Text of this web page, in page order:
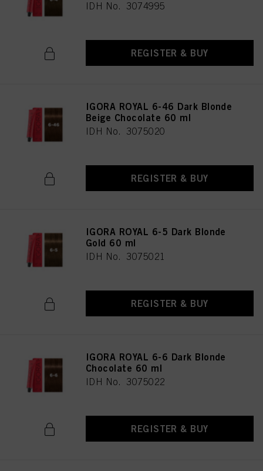
IDH No. 3074995
REGISTER & BUY
IGORA ROYAL 6-46 Dark Blonde
Beige Chocolate 60 ml
IDH No. 3075020
REGISTER & BUY
IGORA ROYAL 6-5 Dark Blonde
Gold 60 ml
IDH No. 3075021
REGISTER & BUY
IGORA ROYAL 6-6 Dark Blonde
Chocolate 60 ml
IDH No. 3075022
REGISTER & BUY